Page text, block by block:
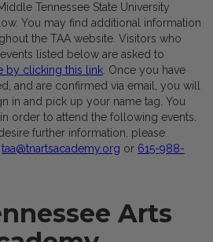
Tennessee State University
You may find additional information
the TAA website. Visitors who
listed below are asked to
by clicking this link . Once you have
and are confirmed via email, you will
in and pick up your name tag. You
order to attend the following events.
further information, please
taa@tnartsacademy.org or 615-988-
Arts